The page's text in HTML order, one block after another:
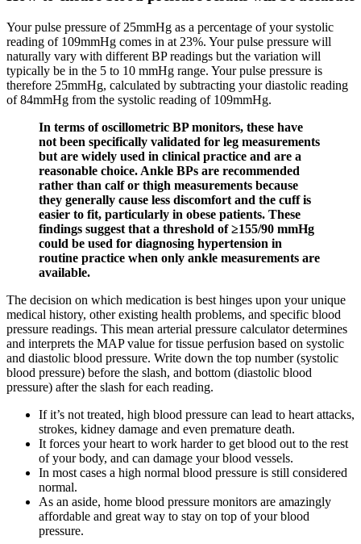
Your pulse pressure of 25mmHg as a percentage of your systolic
reading of 109mmHg comes in at 23%. Your pulse pressure will
naturally vary with different BP readings but the variation will
typically be in the 5 to 10 mmHg range. Your pulse pressure is
therefore 25mmHg, calculated by subtracting your diastolic reading
of 84mmHg from the systolic reading of 109mmHg.
In terms of oscillometric BP monitors, these have
not been specifically validated for leg measurements
but are widely used in clinical practice and are a
reasonable choice. Ankle BPs are recommended
rather than calf or thigh measurements because
they generally cause less discomfort and the cuff is
easier to fit, particularly in obese patients. These
findings suggest that a threshold of ≥155/90 mmHg
could be used for diagnosing hypertension in
routine practice when only ankle measurements are
available.
The decision on which medication is best hinges upon your unique
medical history, other existing health problems, and specific blood
pressure readings. This mean arterial pressure calculator determines
and interprets the MAP value for tissue perfusion based on systolic
and diastolic blood pressure. Write down the top number (systolic
blood pressure) before the slash, and bottom (diastolic blood
pressure) after the slash for each reading.
If it’s not treated, high blood pressure can lead to heart attacks,
strokes, kidney damage and even premature death.
It forces your heart to work harder to get blood out to the rest
of your body, and can damage your blood vessels.
In most cases a high normal blood pressure is still considered
normal.
As an aside, home blood pressure monitors are amazingly
affordable and great way to stay on top of your blood
pressure.